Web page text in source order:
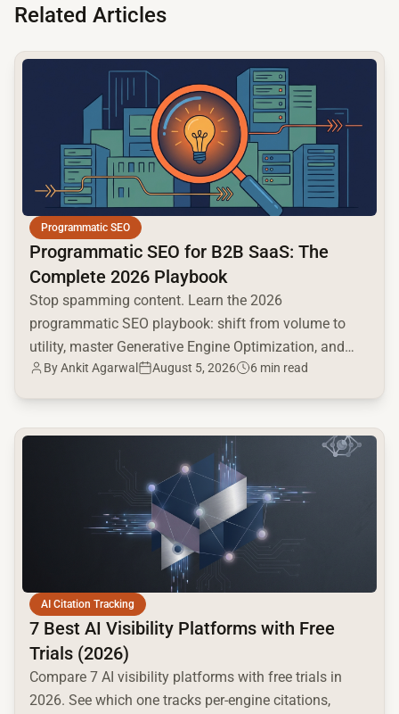
Related Articles
Programmatic SEO
Programmatic SEO for B2B SaaS: The
Complete 2026 Playbook
Stop spamming content. Learn the 2026
programmatic SEO playbook: shift from volume to
utility, master Generative Engine Optimization, and
build a high-intent moat.
ByAnkit Agarwal August 5, 2026 6 min read
common.read_full_article
AI Citation Tracking
7 Best AI Visibility Platforms with Free
Trials (2026)
Compare 7 AI visibility platforms with free trials in
2026. See which one tracks per-engine citations,
common.read_full_article